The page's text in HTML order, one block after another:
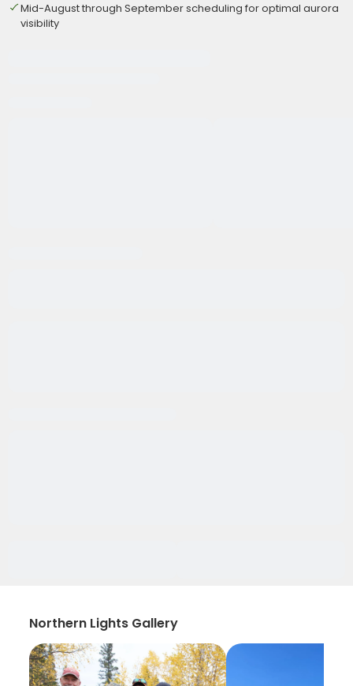
Mid-August through September scheduling for optimal aurora
visibility
Northern Lights Gallery